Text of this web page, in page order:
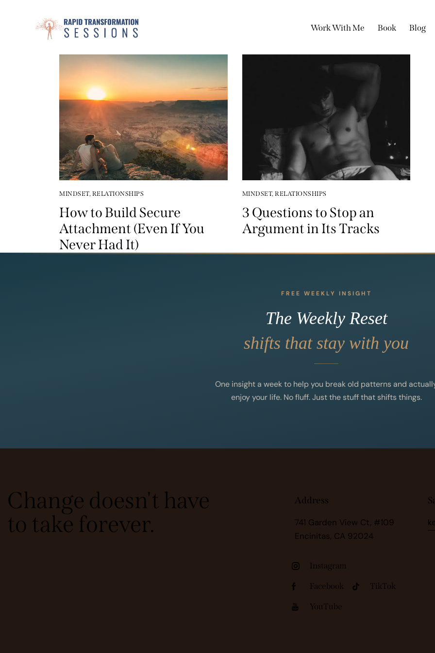
Work With Me Book Blog
MINDSET, RELATIONSHIPS
How to Build Secure
Attachment (Even If You
Never Had It)
MINDSET,RELATIONSHIPS
3 Questions to Stop an
Argument in Its Tracks
FREE WEEKLY INSIGHT
The Weekly Reset
shifts that stay with you
One insight a week to help you break old patterns and
enjoy your life. No fluff. Just the stuff that shifts things.
Change doesn't have
to take forever.
Address
741 Garden View Ct, #109
Encinitas, CA 92024
Instagram
Facebook
TikTok
YouTube